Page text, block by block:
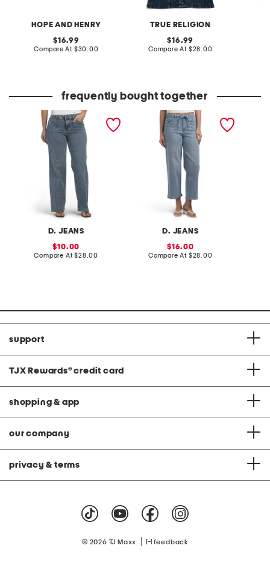
HOPE AND HENRY
original
price:
16.99
Compare At compare
$30.00
TRUE RELIGION
original
price:
16.99
Compare At compare
$28.00
frequently bought together
D. JEANS
wide leg jeans with front
sale
price:
10.00
Compare At compare
$28.00
D. JEANS
high rise wide leg ankle
jeans with tie belt
sale
price:
16.00
Compare At compare
$28.00
support
TJX Rewards® credit card
shopping & app
our company
privacy & terms
© 2026 TJ Maxx feedback